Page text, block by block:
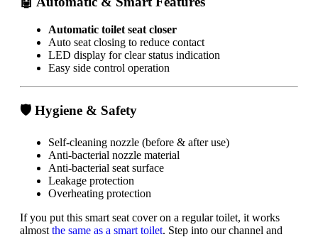
Automatic toilet seat closer
Auto seat closing to reduce contact
LED display for clear status indication
Easy side control operation
🛡 Hygiene & Safety
Self-cleaning nozzle (before & after use)
Anti-bacterial nozzle material
Anti-bacterial seat surface
Leakage protection
Overheating protection
If you put this smart seat cover on a regular toilet, it works
almostthe same as a smart toilet. Step into our channel and